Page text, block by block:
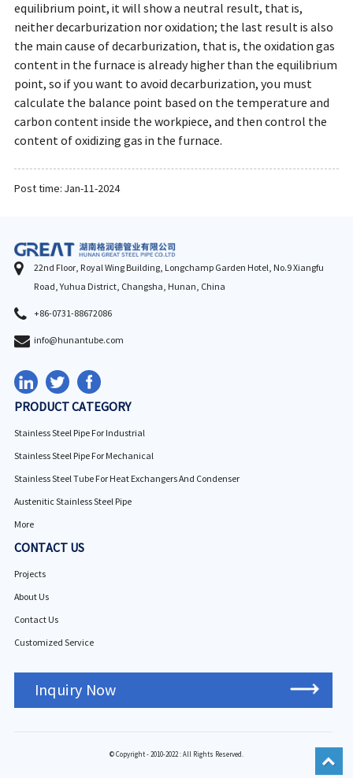
equilibrium point, it will show a neutral result, that is,
neither decarburization nor oxidation; the last result is also
the main cause of decarburization, that is, the oxidation gas
content in the furnace is already higher than the equilibrium
point, so if you want to avoid decarburization, you must
calculate the balance point based on the temperature and
carbon content inside the workpiece, and then control the
content of oxidizing gas in the furnace.
Post time: Jan-11-2024
22nd Floor, Royal Wing Building, Longchamp Garden Hotel, No.9 Xiangfu
Road, Yuhua District, Changsha, Hunan, China
+86-0731-88672086
info@hunantube.com
PRODUCT CATEGORY
Stainless Steel Pipe For Industrial
Stainless Steel Pipe For Mechanical
Stainless Steel Tube For Heat Exchangers And Condenser
Austenitic Stainless Steel Pipe
More
CONTACT US
Projects
About Us
Contact Us
Customized Service
Inquiry Now
© Copyright - 2010-2022 : All Rights Reserved.